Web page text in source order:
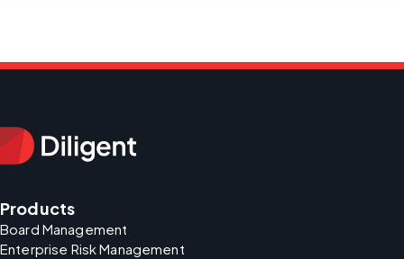
Products
Board Management
Enterprise Risk Management